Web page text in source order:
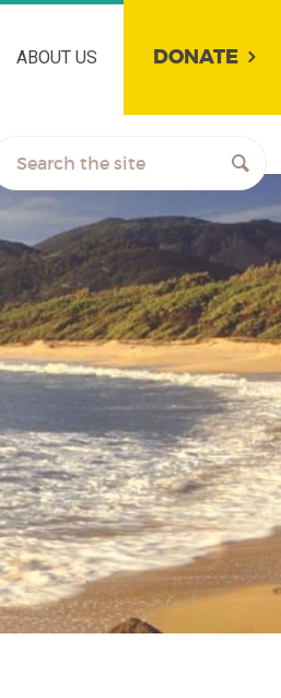
ABOUT US DONATE